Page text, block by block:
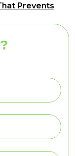
Prevents